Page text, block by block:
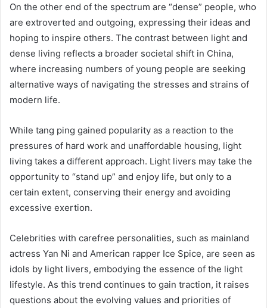
On the other end of the spectrum are “dense” people, who
are extroverted and outgoing, expressing their ideas and
hoping to inspire others. The contrast between light and
dense living reflects a broader societal shift in China,
where increasing numbers of young people are seeking
alternative ways of navigating the stresses and strains of
modern life.
While tang ping gained popularity as a reaction to the
pressures of hard work and unaffordable housing, light
living takes a different approach. Light livers may take the
opportunity to “stand up” and enjoy life, but only to a
certain extent, conserving their energy and avoiding
excessive exertion.
Celebrities with carefree personalities, such as mainland
actress Yan Ni and American rapper Ice Spice, are seen as
idols by light livers, embodying the essence of the light
lifestyle. As this trend continues to gain traction, it raises
questions about the evolving values and priorities of